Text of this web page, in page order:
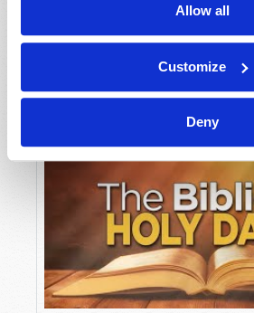
Allow all
Customize
Deny
You Can Understand the Bible